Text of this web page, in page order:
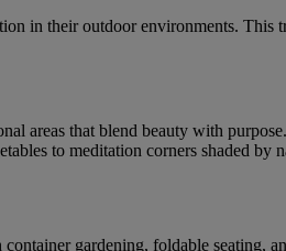
in their outdoor environments.
areas that blend beauty with
to meditation corners shaded
gardening, foldable seating,